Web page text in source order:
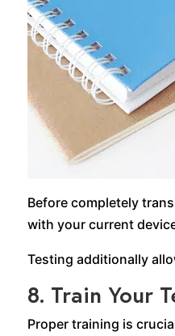
Before completely
with your current
Testing additionally
8. Train Your
Proper training is